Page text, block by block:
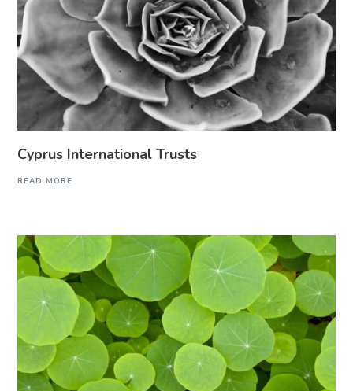
Cyprus International Trusts
READ MORE